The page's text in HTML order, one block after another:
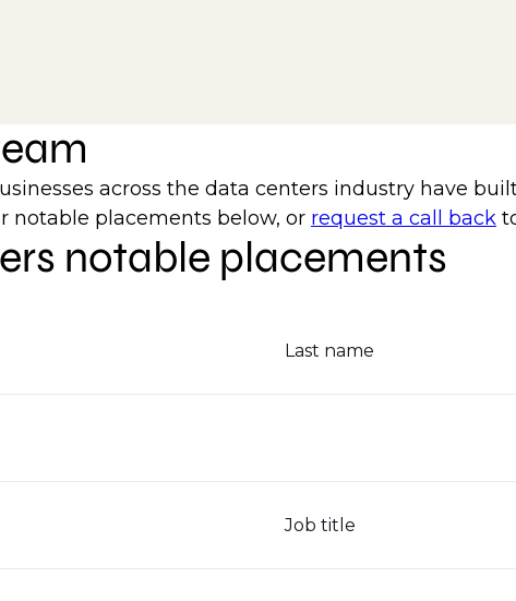
across the data centers industry have
notable placements below, or request a call back
notable placements
Last name
Job title